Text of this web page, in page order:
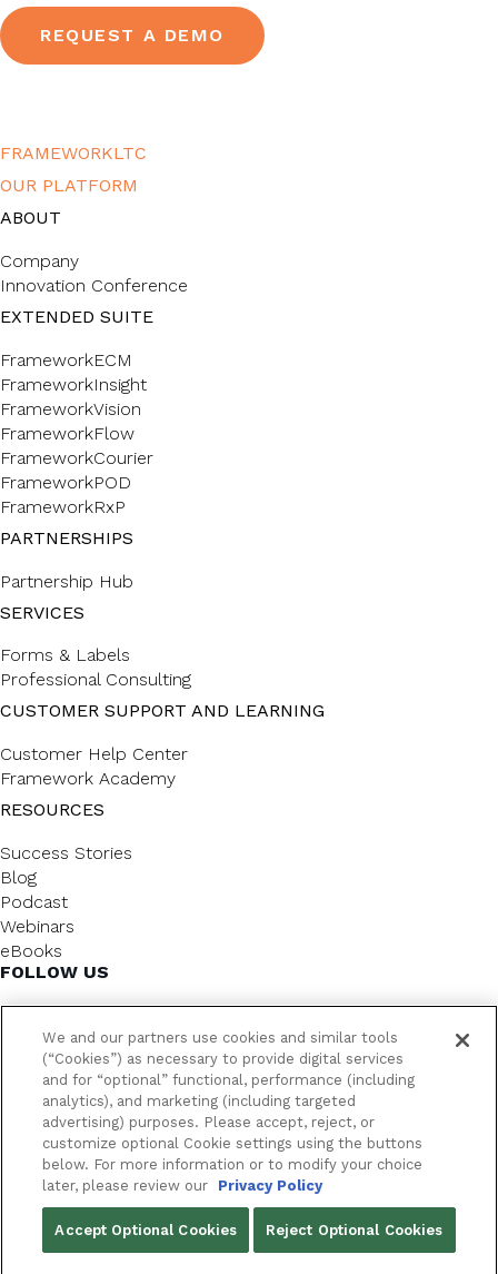
REQUEST A DEMO
FRAMEWORKLTC
OUR PLATFORM
ABOUT
Company
Innovation Conference
EXTENDED SUITE
FrameworkECM
FrameworkInsight
FrameworkVision
FrameworkFlow
FrameworkCourier
FrameworkPOD
FrameworkRxP
PARTNERSHIPS
Partnership Hub
SERVICES
Forms & Labels
Professional Consulting
CUSTOMER SUPPORT AND LEARNING
Customer Help Center
Framework Academy
RESOURCES
Success Stories
Blog
Podcast
Webinars
eBooks
FOLLOW US
FrameworkLTC @ 2026. All rights reserved.
YOUR PRIVACY CHOICES
We and our partners use cookies and similar tools
(“Cookies”) as necessary to provide digital services
and for “optional” functional, performance (including
analytics), and marketing (including targeted
advertising) purposes. Please accept, reject, or
customize optional Cookie settings using the buttons
below. For more information or to modify your choice
later, please review our
Privacy Policy
Accept Optional Cookies Reject Optional Cookies